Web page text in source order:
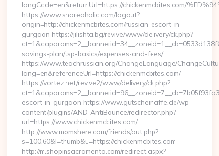
langCode=en&returnUrl=https://chickenmcbites.com/
https://www.shareaholic.com/logout?
origin=http://chickenmcbites.com/russian-escort-in-
gurgaon https://jilishta.bg/revive/www/delivery/ck.php?
savings-plan/tsp-basics/expenses-and-fees/
https://www.teachrussian.org/ChangeLanguage/
lang=en&referenceUrl=https://chickenmcbites.com/
https://vortez.net/revive2/www/delivery/ck.php?
escort-in-gurgaon https://www.gutscheinaffe.de/wp-
content/plugins/AND-AntiBounce/redirector.php?
url=https://www.chickenmcbites.com/
http://www.momshere.com/friends/out.php?
s=100,60&l=thumb&u=https://chickenmcbites.com
http://m.shopinsacramento.com/redirect.aspx?